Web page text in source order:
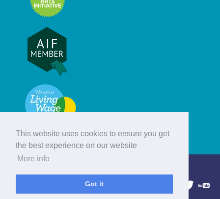
This website uses cookies to ensure you get
the best experience on our website
More info
Got it
© Hebridean Celtic Festival Trust